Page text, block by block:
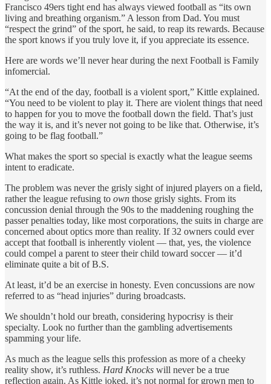
Francisco 49ers tight end has always viewed football as “its own
living and breathing organism.” A lesson from Dad. You must
“respect the grind” of the sport, he said, to reap its rewards. Because
the sport knows if you truly love it, if you appreciate its essence.
Here are words we’ll never hear during the next Football is Family
infomercial.
“At the end of the day, football is a violent sport,” Kittle explained.
“You need to be violent to play it. There are violent things that need
to happen for you to move the football down the field. That’s just
the way it is, and it’s never not going to be like that. Otherwise, it’s
going to be flag football.”
What makes the sport so special is exactly what the league seems
intent to eradicate.
The problem was never the grisly sight of injured players on a field,
rather the league refusing to own those grisly sights. From its
concussion denial through the 90s to the maddening roughing the
passer penalties today, like most corporations, the suits in charge are
concerned about optics more than reality. If 32 owners could ever
accept that football is inherently violent — that, yes, the violence
could compel a parent to steer their child toward soccer — it’d
eliminate quite a bit of B.S.
At least, it’d be an exercise in honesty. Even concussions are now
referred to as “head injuries” during broadcasts.
We shouldn’t hold our breath, considering hypocrisy is their
specialty. Look no further than the gambling advertisements
spamming your life.
As much as the league sells this profession as more of a cheeky
reality show, it’s ruthless. Hard Knocks will never be a true
reflection again. As Kittle joked, it’s not normal for grown men to